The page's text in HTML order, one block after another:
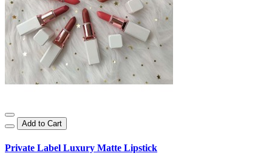
Add to Cart
Private Label Luxury Matte Lipstick